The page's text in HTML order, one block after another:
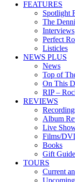
FEATURES
Spotlight
The
Interviews
Perfect
Listicles
NEWS PLUS
News
Top of
On This
RIP –
REVIEWS
Album
Live
Films/
Books
Gift
TOURS
Current